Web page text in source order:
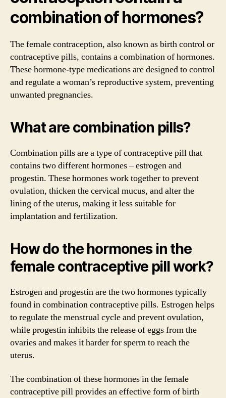
combination of hormones?
The female contraception, also known as birth control or
contraceptive pills, contains a combination of hormones.
These hormone-type medications are designed to control
and regulate a woman’s reproductive system, preventing
unwanted pregnancies.
What are combination pills?
Combination pills are a type of contraceptive pill that
contains two different hormones – estrogen and
progestin. These hormones work together to prevent
ovulation, thicken the cervical mucus, and alter the
lining of the uterus, making it less suitable for
implantation and fertilization.
How do the hormones in the
female contraceptive pill work?
Estrogen and progestin are the two hormones typically
found in combination contraceptive pills. Estrogen helps
to regulate the menstrual cycle and prevent ovulation,
while progestin inhibits the release of eggs from the
ovaries and makes it harder for sperm to reach the
uterus.
The combination of these hormones in the female
contraceptive pill provides an effective form of birth